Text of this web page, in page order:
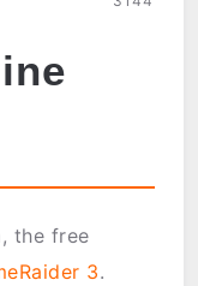
the free
3.